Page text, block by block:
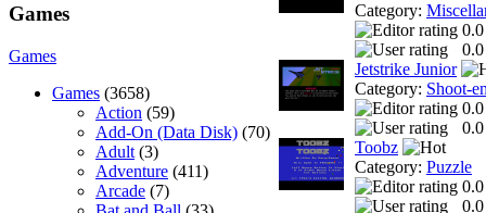
Games
Games
Games (3658)
Action (59)
Add-On (Data Disk) (70)
Adult (3)
Adventure (411)
Arcade (7)
Category:
0.0
Jetstrike Junior
Category: Shoot-
0.0
Toobz
Category: Puzzle
0.0